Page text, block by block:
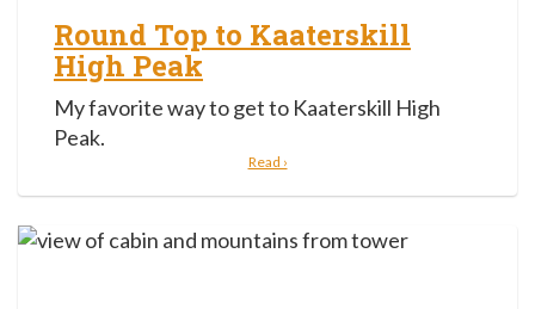
Round Top to Kaaterskill
High Peak
My favorite way to get to Kaaterskill High
Peak.
Read ›